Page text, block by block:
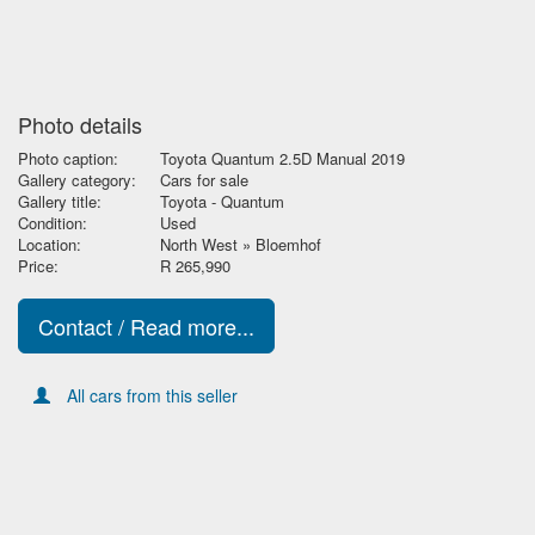
Photo details
Photo caption:
Toyota Quantum 2.5D Manual 2019
Gallery category:
Cars for sale
Gallery title:
Toyota - Quantum
Condition:
Used
Location:
North West » Bloemhof
Price:
R 265,990
Contact / Read more...
All cars from this seller